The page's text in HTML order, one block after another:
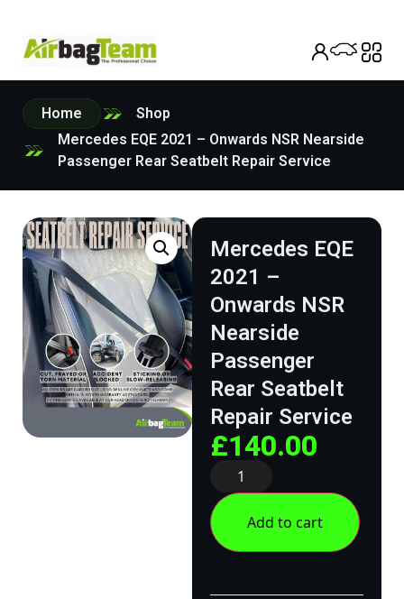
Home
Shop
Mercedes EQE 2021 – Onwards NSR Nearside
Passenger Rear Seatbelt Repair Service
Mercedes EQE
2021 –
Onwards NSR
Nearside
Passenger
Rear Seatbelt
Repair Service
£140.00
Add to cart